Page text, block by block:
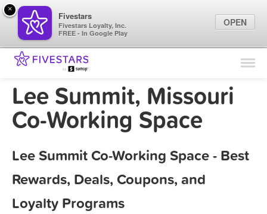
Find Locations
Marketing Tips
Lee Summit, Missouri
Co-Working Space
Lee Summit Co-Working Space - Best
Rewards, Deals, Coupons, and
Loyalty Programs
×
Fivestars
Fivestars Loyalty, Inc.
FREE - In Google Play
OPEN